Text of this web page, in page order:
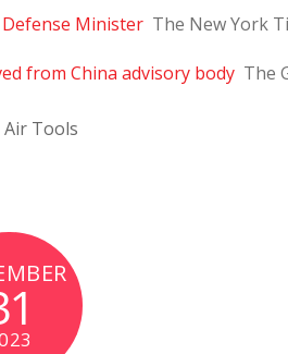
Minister The New York
from China advisory body The
Air Tools